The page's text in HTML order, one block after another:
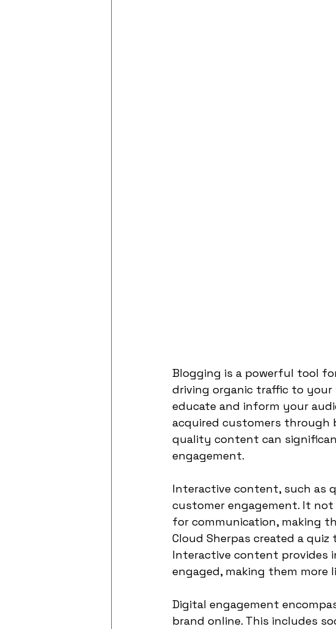
Blogging is a powerful tool
driving organic traffic to
educate and inform your
acquired customers through
quality content can
engagement.
Interactive content, such as
customer engagement. It
for communication, making
Cloud Sherpas created a
Interactive content provides
engaged, making them more
Digital engagement
brand online. This includes